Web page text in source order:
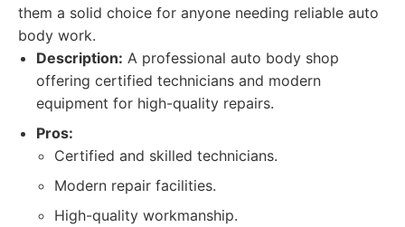
them a solid choice for anyone needing reliable auto
body work.
Description: A professional auto body shop
offering certified technicians and modern
equipment for high-quality repairs.
Pros:
Certified and skilled technicians.
Modern repair facilities.
High-quality workmanship.